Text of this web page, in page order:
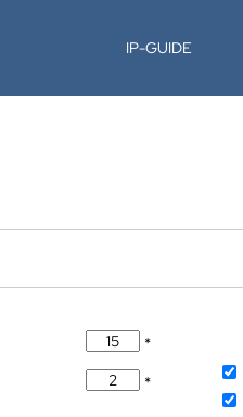
IP-GUIDE
*
*